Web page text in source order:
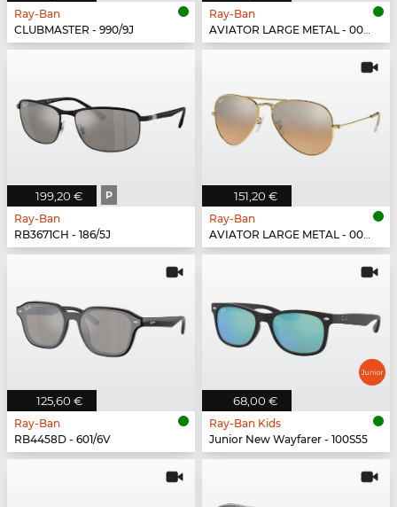
Ray-Ban
CLUBMASTER - 990/9J
Ray-Ban
AVIATOR LARGE METAL - 003/40
199,20 € P
Ray-Ban
RB3671CH - 186/5J
151,20 €
Ray-Ban
AVIATOR LARGE METAL - 001/3E
125,60 €
Ray-Ban
RB4458D - 601/6V
68,00 €
Ray-Ban Kids
Junior New Wayfarer - 100S55